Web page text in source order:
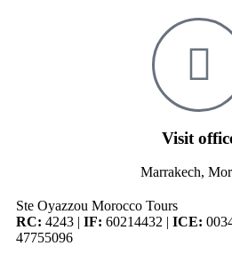
Visit
Marrakech,
Ste Oyazzou Morocco Tours
RC: 4243 | IF: 60214432 | ICE:
47755096